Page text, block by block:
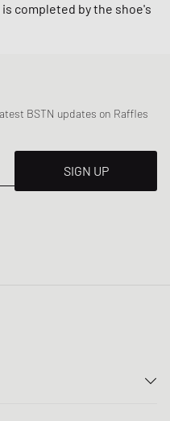
completed by the shoe's
BSTN updates on Raffles
SIGN UP